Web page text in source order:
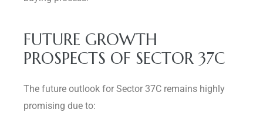
FUTURE GROWTH
PROSPECTS OF SECTOR 37C
The future outlook for Sector 37C remains highly
promising due to: